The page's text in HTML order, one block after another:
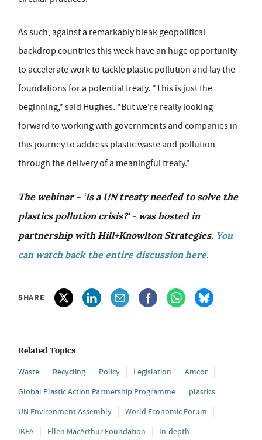
As such, against a remarkably bleak geopolitical
backdrop countries this week have an huge opportunity
to accelerate work to tackle plastic pollution and lay the
foundations for a potential treaty. "This is just the
beginning," said Hughes. "But we're really looking
forward to working with governments and companies in
this journey to address plastic waste and pollution
through the delivery of a meaningful treaty."
The webinar - ‘Is a UN treaty needed to solve the
plastics pollution crisis?' - was hosted in
partnership with Hill+Knowlton Strategies. You
can watch back the entire discussion here.
SHARE
Related Topics
Waste Recycling Policy Legislation
Amcor
Global Plastic Action Partnership Programme
plastics
UN Environment Assembly
World Economic Forum
IKEA
Ellen MacArthur Foundation
In-depth